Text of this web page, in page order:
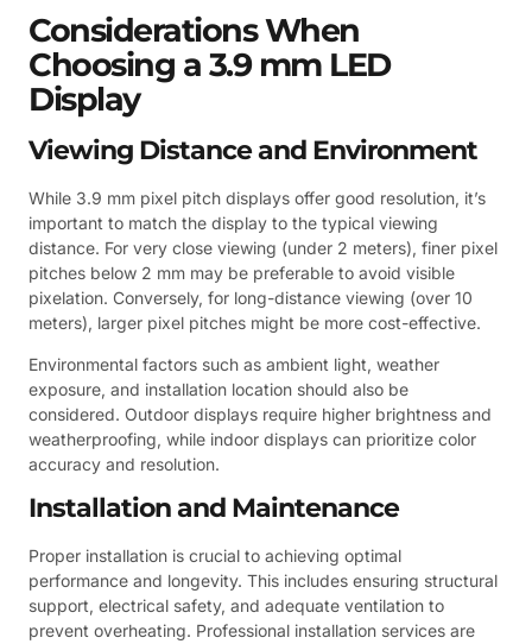
Considerations When
Choosing a 3.9 mm LED
Display
Viewing Distance and Environment
While 3.9 mm pixel pitch displays offer good resolution, it’s
important to match the display to the typical viewing
distance. For very close viewing (under 2 meters), finer pixel
pitches below 2 mm may be preferable to avoid visible
pixelation. Conversely, for long-distance viewing (over 10
meters), larger pixel pitches might be more cost-effective.
Environmental factors such as ambient light, weather
exposure, and installation location should also be
considered. Outdoor displays require higher brightness and
weatherproofing, while indoor displays can prioritize color
accuracy and resolution.
Installation and Maintenance
Proper installation is crucial to achieving optimal
performance and longevity. This includes ensuring structural
support, electrical safety, and adequate ventilation to
prevent overheating. Professional installation services are